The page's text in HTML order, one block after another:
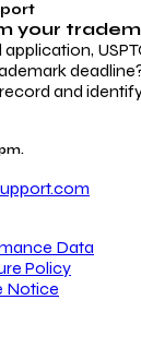
your
and
Data
Policy
Notice